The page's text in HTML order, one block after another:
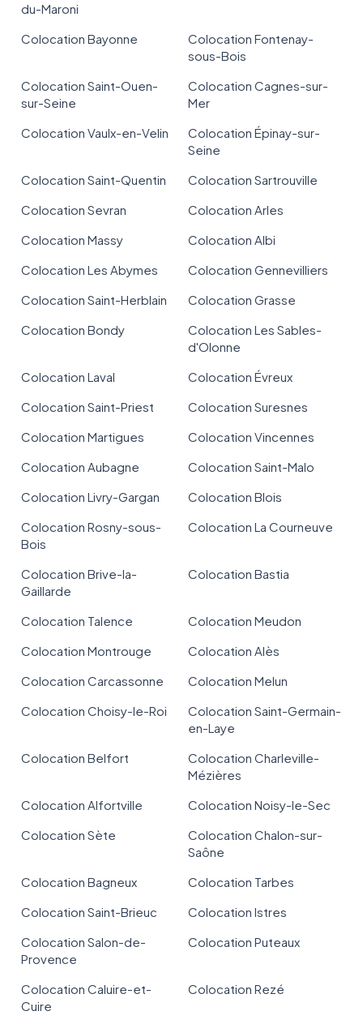
du-Maroni
Colocation Bayonne
Colocation Fontenay-
sous-Bois
Colocation Saint-Ouen-
sur-Seine
Colocation Cagnes-sur-
Mer
Colocation Vaulx-en-Velin
Colocation Épinay-sur-
Seine
Colocation Saint-Quentin
Colocation Sartrouville
Colocation Sevran
Colocation Arles
Colocation Massy
Colocation Albi
Colocation Les Abymes
Colocation Gennevilliers
Colocation Saint-Herblain
Colocation Grasse
Colocation Bondy
Colocation Les Sables-
d'Olonne
Colocation Laval
Colocation Évreux
Colocation Saint-Priest
Colocation Suresnes
Colocation Martigues
Colocation Vincennes
Colocation Aubagne
Colocation Saint-Malo
Colocation Livry-Gargan
Colocation Blois
Colocation Rosny-sous-
Bois
Colocation La Courneuve
Colocation Brive-la-
Gaillarde
Colocation Bastia
Colocation Talence
Colocation Meudon
Colocation Montrouge
Colocation Alès
Colocation Carcassonne
Colocation Melun
Colocation Choisy-le-Roi
Colocation Saint-Germain-
en-Laye
Colocation Belfort
Colocation Charleville-
Mézières
Colocation Alfortville
Colocation Noisy-le-Sec
Colocation Sète
Colocation Chalon-sur-
Saône
Colocation Bagneux
Colocation Tarbes
Colocation Saint-Brieuc
Colocation Istres
Colocation Salon-de-
Provence
Colocation Puteaux
Colocation Caluire-et-
Cuire
Colocation Rezé